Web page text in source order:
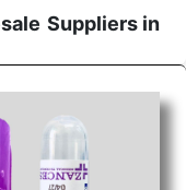
Suppliers in
Collection Tube
Our products for
routine check-
varied
needs of your